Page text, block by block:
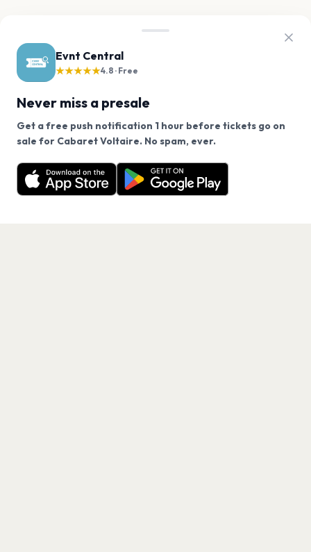
Evnt Central
★★★★★4.8 · Free
Never miss a presale
Get a free push notification 1 hour before tickets go on
sale for Cabaret Voltaire. No spam, ever.
Want a reminder before tickets go on sale? Get the
free app.
Get the App
We use cookies on our site.